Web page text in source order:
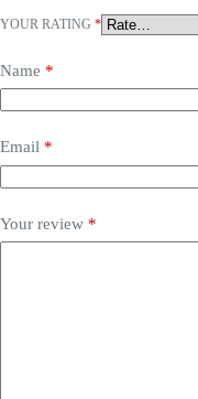
YOUR RATING *
Name *
Email *
Your review *